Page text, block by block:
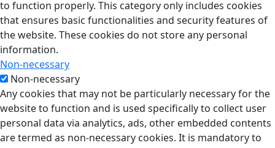
to function properly. This category only includes cookies
that ensures basic functionalities and security features of
the website. These cookies do not store any personal
information.
Non-necessary
Non-necessary
Any cookies that may not be particularly necessary for the
website to function and is used specifically to collect user
personal data via analytics, ads, other embedded contents
are termed as non-necessary cookies. It is mandatory to